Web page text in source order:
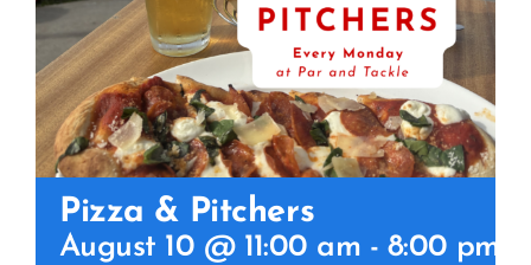
WEDDINGS & EVENTS
DINING
GOLF
POOL & DRIFT BAR
Pizza & Pitchers
August 10 @ 11:00 am - 8:00 pm